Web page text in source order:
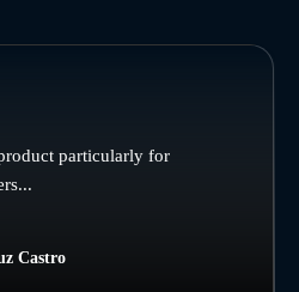
particularly for
Castro